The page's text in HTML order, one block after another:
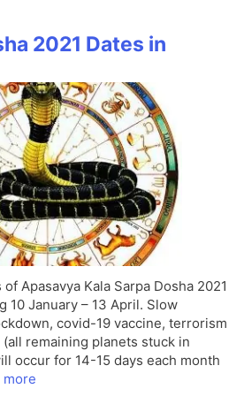
2021 Dates in
Apasavya Kala Sarpa Dosha 2021
10 January – 13 April. Slow
covid-19 vaccine, terrorism
(all remaining planets stuck in
occur for 14-15 days each month
more